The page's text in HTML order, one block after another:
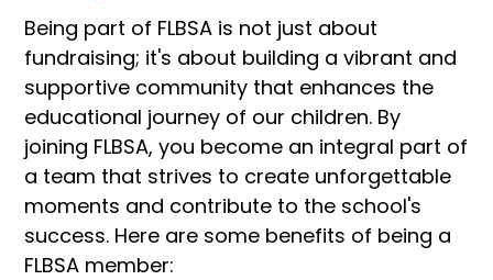
Being part of FLBSA is not just about
fundraising; it's about building a vibrant and
supportive community that enhances the
educational journey of our children. By
joining FLBSA, you become an integral part of
a team that strives to create unforgettable
moments and contribute to the school's
success. Here are some benefits of being a
FLBSA member: